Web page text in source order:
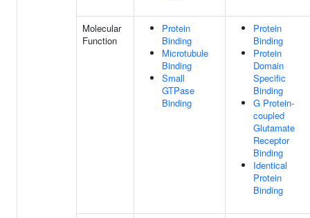
Molecular
Function
Protein
Binding
Microtubule
Binding
Small
GTPase
Binding
Protein
Binding
Protein
Domain
Specific
Binding
G Protein-
coupled
Glutamate
Receptor
Binding
Identical
Protein
Binding